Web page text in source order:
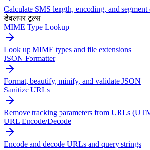
Calculate SMS length, encoding, and segment
डेवलपर टूल्स
MIME Type Lookup
Look up MIME types and file extensions
JSON Formatter
Format, beautify, minify, and validate JSON
Sanitize URLs
Remove tracking parameters from URLs
URL Encode/Decode
Encode and decode URLs and query strings